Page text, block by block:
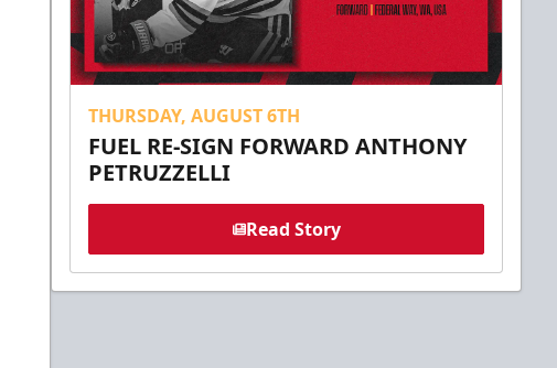
THURSDAY, AUGUST 6TH
FUEL RE-SIGN FORWARD ANTHONY
PETRUZZELLI
Read Story